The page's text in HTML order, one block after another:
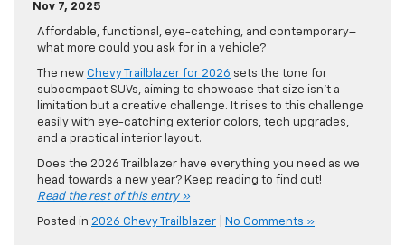
Nov 7, 2025
Affordable, functional, eye-catching, and contemporary–
what more could you ask for in a vehicle?
The new Chevy Trailblazer for 2026 sets the tone for
subcompact SUVs, aiming to showcase that size isn’t a
limitation but a creative challenge. It rises to this challenge
easily with eye-catching exterior colors, tech upgrades,
and a practical interior layout.
Does the 2026 Trailblazer have everything you need as we
head towards a new year? Keep reading to find out!
Read the rest of this entry »
Posted in 2026 Chevy Trailblazer No Comments »